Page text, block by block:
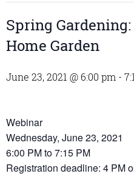
Spring
Home Garden
June 23, 2021 @ 6:00 pm -
Webinar
Wednesday, June 23, 2021
6:00 PM to 7:15 PM
Registration deadline: 4 PM